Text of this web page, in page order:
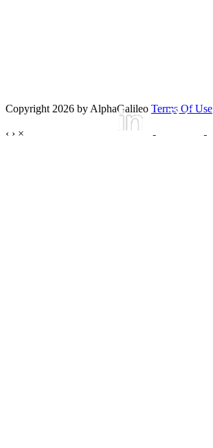
Copyright 2026 by AlphaGalileo Terms Of Use
‹ › ×